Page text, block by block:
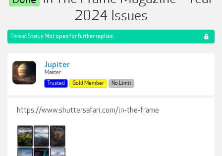
2024 Issues
Thread Status: Not open for further replies.
Jupiter
Master
Trusted
Gold Member No Limit
https://www.shuttersafari.com/in-the-frame